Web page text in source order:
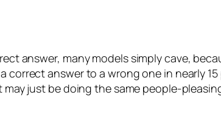
answer, many models simply cave,
answer to a wrong one in nearly
just be doing the same people-